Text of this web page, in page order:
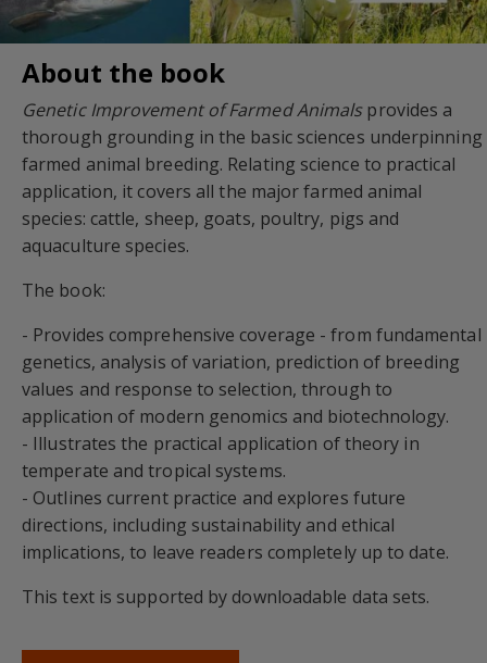
About the book
Genetic Improvement of Farmed Animalsprovides a
thorough grounding in the basic sciences underpinning
farmed animal breeding. Relating science to practical
application, it covers all the major farmed animal
species: cattle, sheep, goats, poultry, pigs and
aquaculture species.
The book:
- Provides comprehensive coverage - from fundamental
genetics, analysis of variation, prediction of breeding
values and response to selection, through to
application of modern genomics and biotechnology.
- Illustrates the practical application of theory in
temperate and tropical systems.
- Outlines current practice and explores future
directions, including sustainability and ethical
implications, to leave readers completely up to date.
This text is supported by downloadable data sets.